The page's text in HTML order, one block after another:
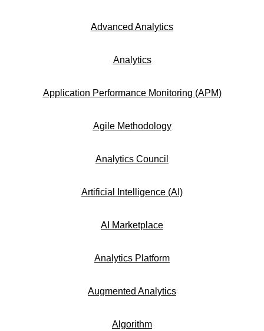
Advanced Analytics
Analytics
Application Performance Monitoring (APM)
Agile Methodology
Analytics Council
Artificial Intelligence (AI)
AI Marketplace
Analytics Platform
Augmented Analytics
Algorithm